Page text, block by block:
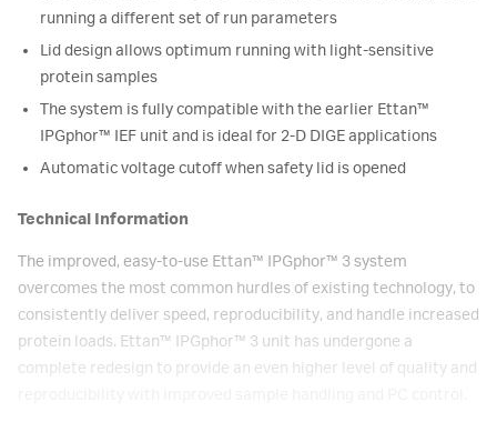
running a different set of run parameters
Lid design allows optimum running with light-sensitive
protein samples
The system is fully compatible with the earlier Ettan™
IPGphor™ IEF unit and is ideal for 2-D DIGE applications
Automatic voltage cutoff when safety lid is opened
Technical Information
The improved, easy-to-use Ettan™ IPGphor™ 3 system
overcomes the most common hurdles of existing technology, to
consistently deliver speed, reproducibility, and handle increased
protein loads. Ettan™ IPGphor™ 3 unit has undergone a
complete redesign to provide an even higher level of quality and